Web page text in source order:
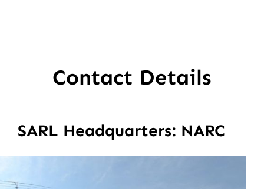
Contact Details
SARL Headquarters: NARC